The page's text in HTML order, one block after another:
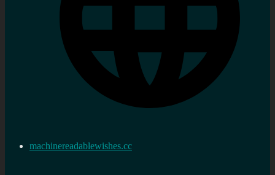
machinereadablewishes.cc